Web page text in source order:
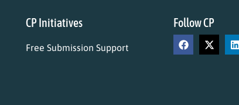
CP Initiatives
Free Submission Support
Follow CP